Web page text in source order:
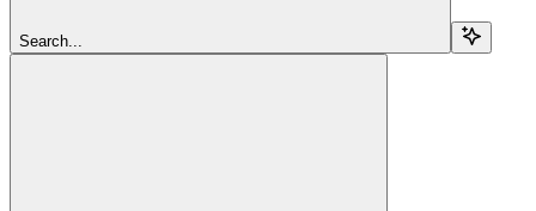
Search...